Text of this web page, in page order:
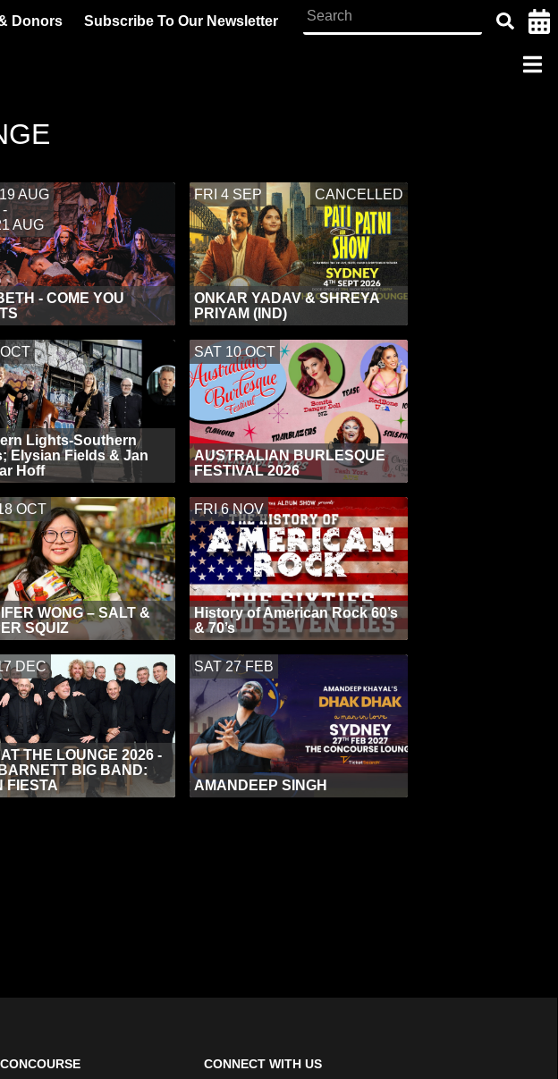
Donors Subscribe To Our Newsletter
AUG
-
AUG
- COME YOU
FRI 4 SEP CANCELLED
ONKAR YADAV & SHREYA
PRIYAM (IND)
Lights-Southern
Elysian Fields & Jan
Hoff
SAT 10 OCT
AUSTRALIAN BURLESQUE
FESTIVAL 2026
OCT
WONG – SALT &
SQUIZ
FRI 6 NOV
History of American Rock 60’s
& 70’s
DEC
THE LOUNGE 2026 -
BIG BAND:
FIESTA
SAT 27 FEB
AMANDEEP SINGH
CONNECT WITH US